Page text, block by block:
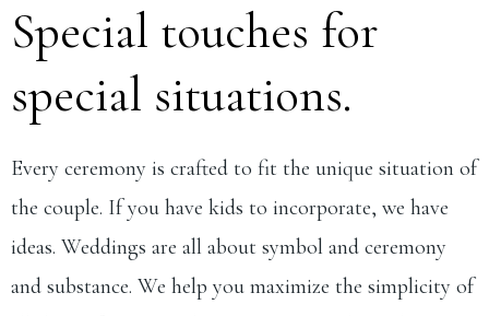
Special touches for
special situations.
Every ceremony is crafted to fit the unique situation of
the couple. If you have kids to incorporate, we have
ideas. Weddings are all about symbol and ceremony
and substance. We help you maximize the simplicity of